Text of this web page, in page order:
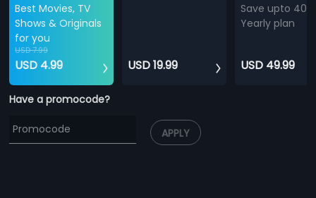
Best Movies, TV
Shows & Originals
for you
USD 7.99
USD 4.99 USD 19.99
Save upto
Yearly plan
USD 49.99
Have a promocode?
APPLY